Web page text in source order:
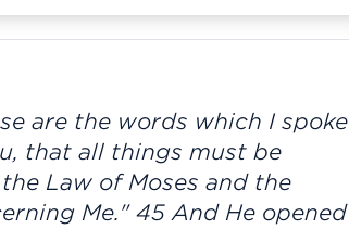
Mute
are the words which I spoke
that all things must be
Law of Moses and the
Me." 45 And He opened